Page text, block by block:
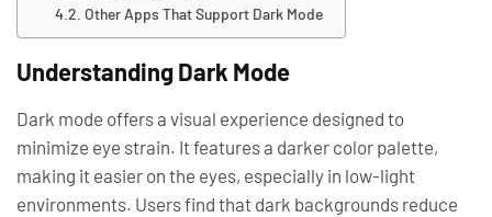
Other Apps That Support Dark Mode
Understanding Dark Mode
Dark mode offers a visual experience designed to
minimize eye strain. It features a darker color palette,
making it easier on the eyes, especially in low-light
environments. Users find that dark backgrounds reduce